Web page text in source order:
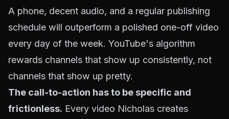
A phone, decent audio, and a regular publishing
schedule will outperform a polished one-off video
every day of the week. YouTube's algorithm
rewards channels that show up consistently, not
channels that show up pretty.
The call-to-action has to be specific and
frictionless. Every video Nicholas creates